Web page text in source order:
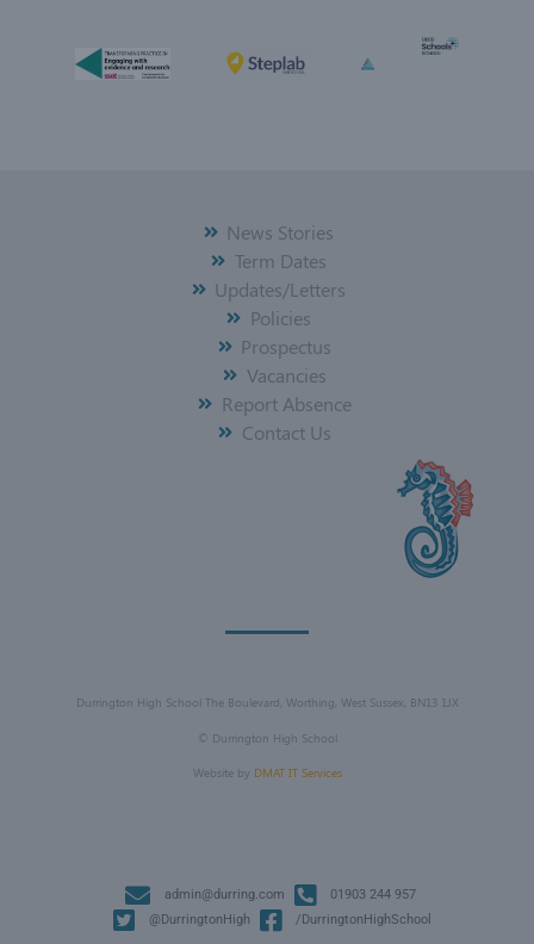
News Stories
Term Dates
Updates/Letters
Policies
Prospectus
Vacancies
Report Absence
Contact Us
Durrington High School The Boulevard, Worthing, West Sussex, BN13 1JX
© Durrington High School
Website by DMAT IT Services
admin@durring.com
01903 244 957
@DurringtonHigh
/DurringtonHighSchool